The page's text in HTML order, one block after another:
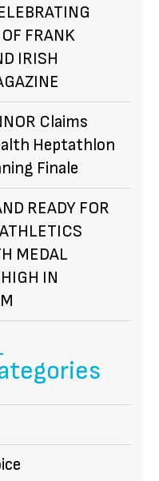
FRANK
IRISH
Claims
Heptathlon
Finale
READY FOR
MEDAL
IN